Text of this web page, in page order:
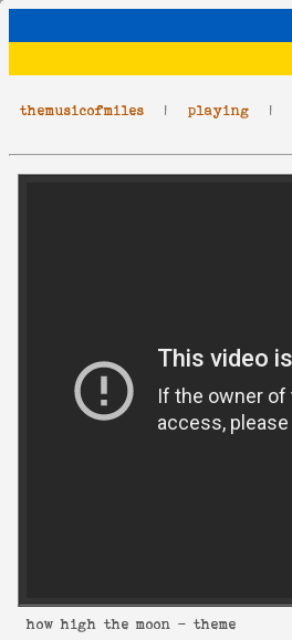
themusicofmiles | playing |
how high the moon - theme